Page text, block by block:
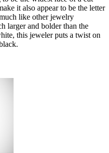
it also appear to be the letter
like other jewelry
larger and bolder than the
this jeweler puts a twist on